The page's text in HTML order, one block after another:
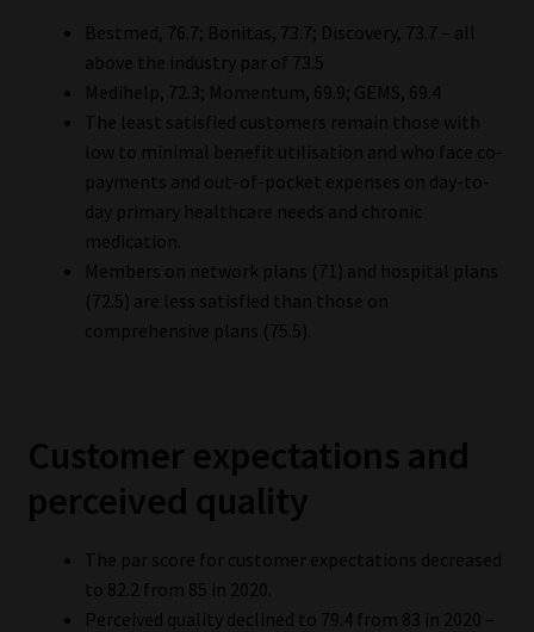
Bestmed, 76.7; Bonitas, 73.7; Discovery, 73.7 – all
above the industry par of 73.5
Medihelp, 72.3; Momentum, 69.9; GEMS, 69.4
The least satisfied customers remain those with
low to minimal benefit utilisation and who face co-
payments and out-of-pocket expenses on day-to-
day primary healthcare needs and chronic
medication.
Members on network plans (71) and hospital plans
(72.5) are less satisfied than those on
comprehensive plans (75.5).
Customer expectations and
perceived quality
The par score for customer expectations decreased
to 82.2 from 85 in 2020.
Perceived quality declined to 79.4 from 83 in 2020 –